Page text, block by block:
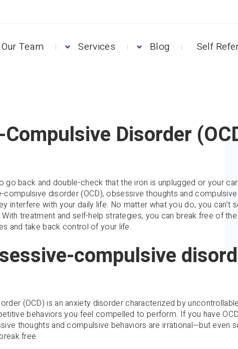
Our Team Services Blog Self
Disorder
go back and double-check that the iron is unplugged or your
disorder (OCD), obsessive thoughts and
interfere with your daily life. No matter what you do, you can’t
treatment and self-help strategies, you can break free of
and take back control of your life.
compulsive
(OCD) is an anxiety disorder characterized by
behaviors you feel compelled to perform. If you have
thoughts and compulsive behaviors are irrational—but even
free.